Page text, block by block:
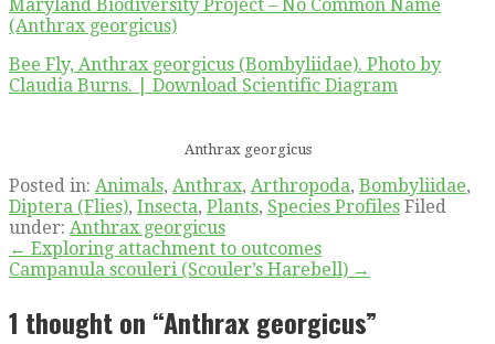
Maryland Biodiversity Project – No Common Name
(Anthrax georgicus)
Bee Fly, Anthrax georgicus (Bombyliidae). Photo by
Claudia Burns. | Download Scientific Diagram
Anthrax georgicus
Posted in: Animals, Anthrax, Arthropoda, Bombyliidae,
Diptera (Flies), Insecta, Plants, Species Profiles Filed
under: Anthrax georgicus
Post
← Exploring attachment to outcomes
Campanula scouleri (Scouler’s Harebell) →
1 thought on “Anthrax georgicus”